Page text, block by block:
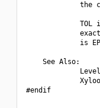
the
TOL
is
    See Also:
#endif